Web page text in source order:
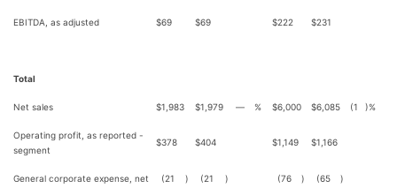
EBITDA, as adjusted $69 $69 $222 $231
Total
Net sales $1,983 $1,979 — % $6,000 $6,085 (1 )%
Operating profit, as reported -
segment
$378 $404 $1,149 $1,166
General corporate expense, net (21 ) (21 ) (76 ) (65 )